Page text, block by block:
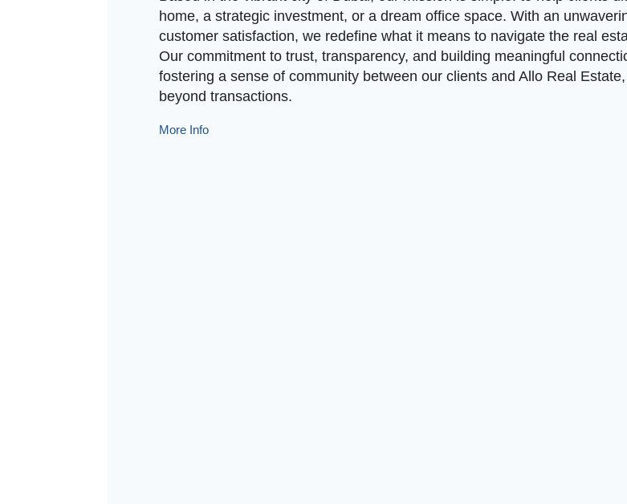
home, a strategic investment, or a dream office space. With an
customer satisfaction, we redefine what it means to navigate the real
Our commitment to trust, transparency, and building meaningful
fostering a sense of community between our clients and Allo Real
beyond transactions.
More Info